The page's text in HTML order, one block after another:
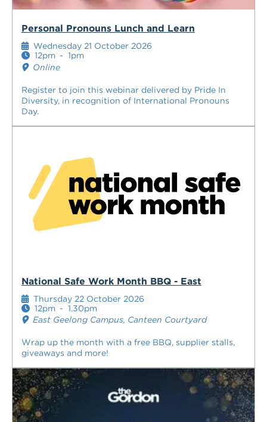
Personal Pronouns Lunch and Learn
Register to join this webinar delivered by Pride In
Diversity, in recognition of International Pronouns
Day.
Wednesday 21 October 2026
12pm - 1pm
Online
National Safe Work Month BBQ - East
Wrap up the month with a free BBQ, supplier stalls,
giveaways and more!
Thursday 22 October 2026
12pm - 1.30pm
East Geelong Campus, Canteen Courtyard